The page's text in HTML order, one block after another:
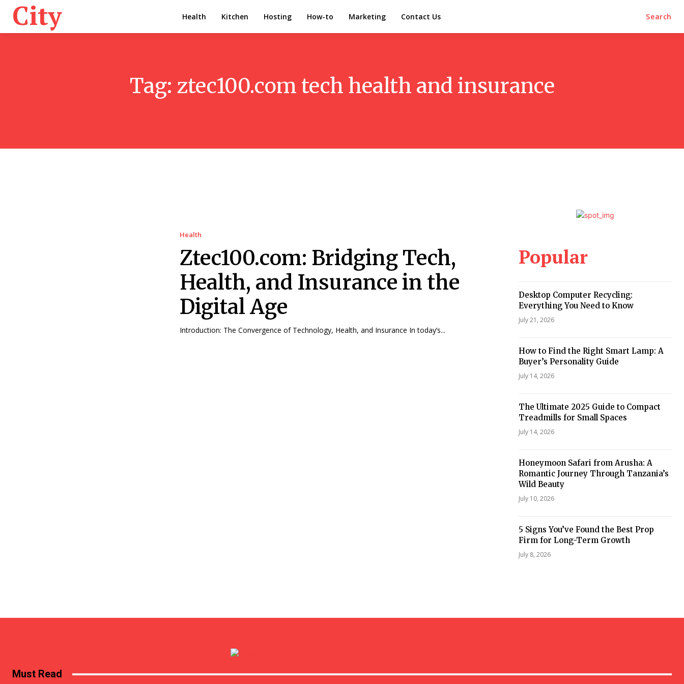
City Health Kitchen Hosting How-to Marketing Contact Us Search
Tag: ztec100.com tech health and insurance
Health
Ztec100.com: Bridging Tech,
Health, and Insurance in the
Digital Age
Introduction: The Convergence of Technology, Health, and Insurance In today’s...
Popular
Desktop Computer Recycling:
Everything You Need to Know
July 21, 2026
How to Find the Right Smart Lamp: A
Buyer’s Personality Guide
July 14, 2026
The Ultimate 2025 Guide to Compact
Treadmills for Small Spaces
July 14, 2026
Honeymoon Safari from Arusha: A
Romantic Journey Through Tanzania’s
Wild Beauty
July 10, 2026
5 Signs You’ve Found the Best Prop
Firm for Long-Term Growth
July 8, 2026
Must Read